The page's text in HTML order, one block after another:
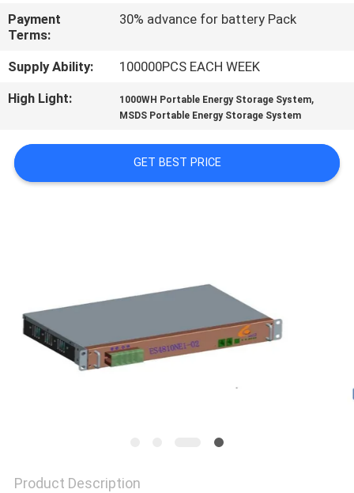
US
NEWS
REQUEST
PRIVACY
POLICY
Payment
Terms:
30% advance for battery Pack
Supply Ability:
100000PCS EACH WEEK
High Light:
1000WH Portable Energy Storage System,
MSDS Portable Energy Storage System
GET BEST PRICE
Product Description